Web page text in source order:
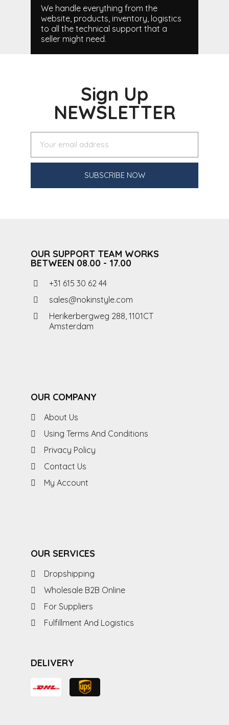
We handle everything from the
website, products, inventory, logistics
to all the technical support that a
seller might need.
Sign Up
NEWSLETTER
SUBSCRIBE NOW
OUR SUPPORT TEAM WORKS
BETWEEN 08.00 - 17.00
+31 615 30 62 44
sales@nokinstyle.com
Herikerbergweg 288, 1101CT
Amsterdam
OUR COMPANY
About Us
Using Terms And Conditions
Privacy Policy
Contact Us
My Account
OUR SERVICES
Dropshipping
Wholesale B2B Online
For Suppliers
Fulfillment And Logistics
DELIVERY